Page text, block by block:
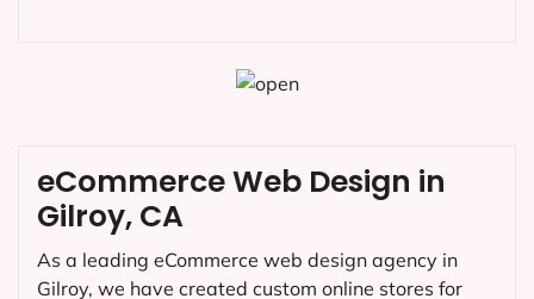
eCommerce Web Design in
Gilroy, CA
As a leading eCommerce web design agency in
Gilroy, we have created custom online stores for